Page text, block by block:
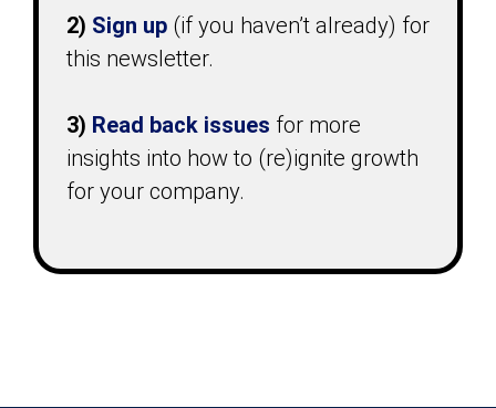
2) Sign up (if you haven’t already) for
this newsletter.
3) Read back issues for more
insights into how to (re)ignite growth
for your company.